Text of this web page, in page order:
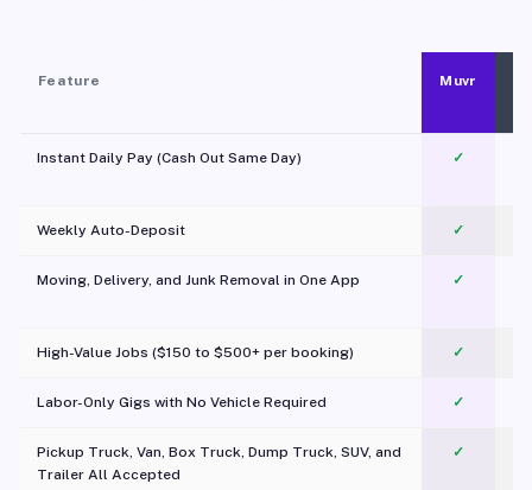
Feature Muvr
Instant Daily Pay (Cash Out Same Day) ✓
Weekly Auto-Deposit ✓
Moving, Delivery, and Junk Removal in One App
✓
High-Value Jobs ($150 to $500+ per booking) ✓
Labor-Only Gigs with No Vehicle Required ✓
Pickup Truck, Van, Box Truck, Dump Truck, SUV, and
Trailer All Accepted
✓